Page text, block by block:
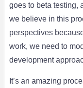
goes to beta testing,
we believe in this
perspectives
work, we need to
development
It’s an amazing